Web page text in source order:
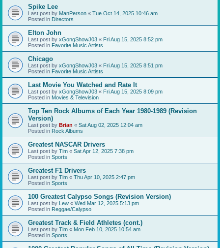
Spike Lee
Last post by ManPerson « Tue Oct 14, 2025 10:46 am
Posted in Directors
Elton John
Last post by xGongShowJ03 « Fri Aug 15, 2025 8:52 pm
Posted in Favorite Music Artists
Chicago
Last post by xGongShowJ03 « Fri Aug 15, 2025 8:51 pm
Posted in Favorite Music Artists
Last Movie You Watched and Rate It
Last post by xGongShowJ03 « Fri Aug 15, 2025 8:09 pm
Posted in Movies & Television
Top Ten Rock Albums of Each Year 1980-1989 (Revision
Version)
Last post by Brian « Sat Aug 02, 2025 12:04 am
Posted in Rock Albums
Greatest NASCAR Drivers
Last post by Tim « Sat Apr 12, 2025 7:38 pm
Posted in Sports
Greatest F1 Drivers
Last post by Tim « Thu Apr 10, 2025 2:47 pm
Posted in Sports
100 Greatest Calypso Songs (Revision Version)
Last post by Lew « Wed Mar 12, 2025 5:13 pm
Posted in Reggae/Calypso
Greatest Track & Field Athletes (cont.)
Last post by Tim « Mon Feb 10, 2025 10:54 am
Posted in Sports